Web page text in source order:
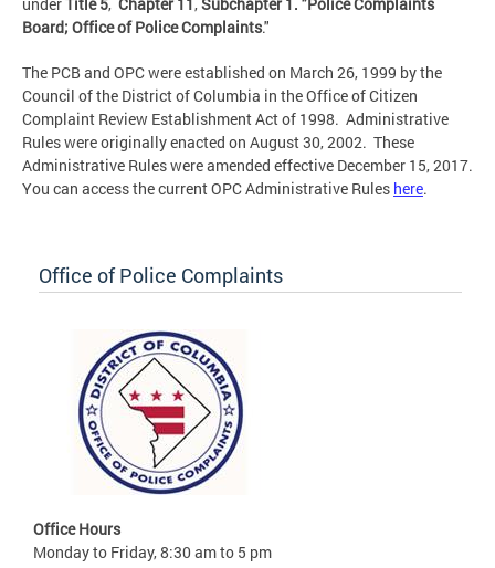
Board; Office of Police Complaints."
The PCB and OPC were established on March 26, 1999 by the
Council of the District of Columbia in the Office of Citizen
Complaint Review Establishment Act of 1998. Administrative
Rules were originally enacted on August 30, 2002. These
Administrative Rules were amended effective December 15, 2017.
You can access the current OPC Administrative Rules here.
Office of Police Complaints
Office Hours
Monday to Friday, 8:30 am to 5 pm